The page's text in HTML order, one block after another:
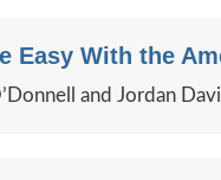
With the
and Jordan